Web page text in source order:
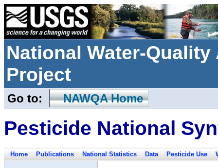
National Water-
Project
Go to: NAWQA Home
Pesticide National
Home Publications National Statistics Data Pesticide Use